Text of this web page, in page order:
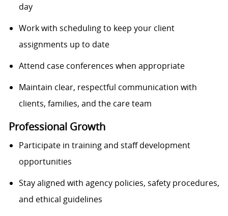
day
Work with scheduling to keep your client
assignments up to date
Attend case conferences when appropriate
Maintain clear, respectful communication with
clients, families, and the care team
Professional Growth
Participate in training and staff development
opportunities
Stay aligned with agency policies, safety procedures,
and ethical guidelines